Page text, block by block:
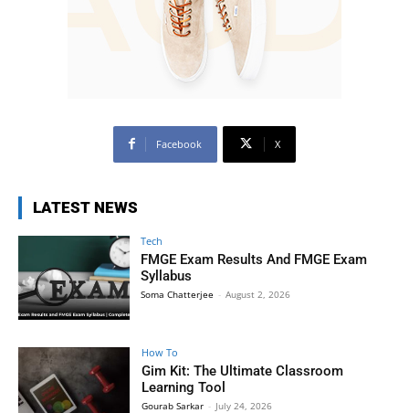
Facebook X
LATEST NEWS
Tech
FMGE Exam Results And FMGE Exam
Syllabus
Soma Chatterjee - August 2, 2026
How To
Gim Kit: The Ultimate Classroom
Learning Tool
Gourab Sarkar - July 24, 2026